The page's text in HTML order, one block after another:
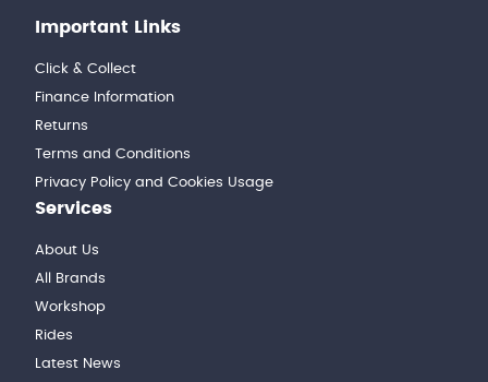
Important Links
Click & Collect
Finance Information
Returns
Terms and Conditions
Privacy Policy and Cookies Usage
Services
About Us
All Brands
Workshop
Rides
Latest News